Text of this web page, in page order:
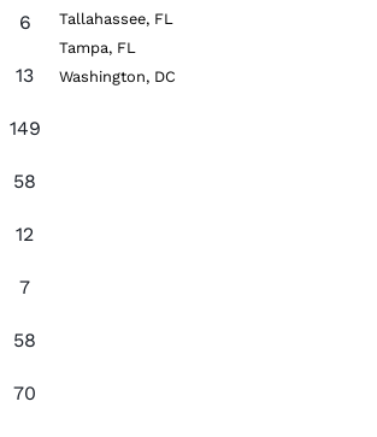
6
13
149
58
12
7
58
70
Tallahassee, FL
Tampa, FL
Washington, DC